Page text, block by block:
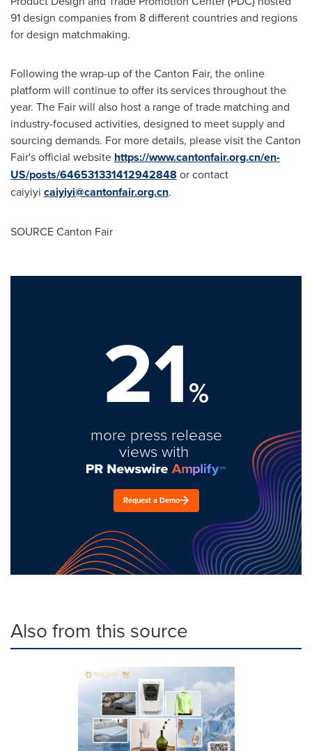
91 design companies from 8 different countries and regions
for design matchmaking.
Following the wrap-up of the Canton Fair, the online
platform will continue to offer its services throughout the
year. The Fair will also host a range of trade matching and
industry-focused activities, designed to meet supply and
sourcing demands. For more details, please visit the Canton
Fair's official website https://www.cantonfair.org.cn/en-
US/posts/646531331412942848 or contact
caiyiyi caiyiyi@cantonfair.org.cn.
SOURCE Canton Fair
21%
more press release
views with
Request a Demo
Also from this source